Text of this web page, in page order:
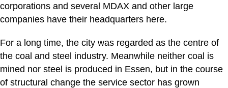
corporations and several MDAX and other large
companies have their headquarters here.
For a long time, the city was regarded as the centre of
the coal and steel industry. Meanwhile neither coal is
mined nor steel is produced in Essen, but in the course
of structural change the service sector has grown